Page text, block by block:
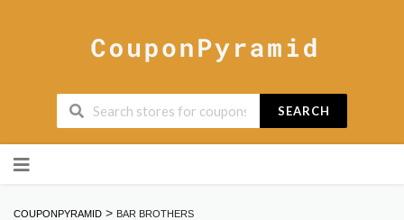
SEARCH
to
COUPONPYRAMID > BAR BROTHERS